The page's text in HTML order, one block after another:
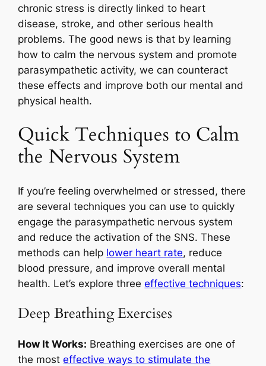
chronic stress is directly linked to heart
disease, stroke, and other serious health
problems. The good news is that by learning
how to calm the nervous system and promote
parasympathetic activity, we can counteract
these effects and improve both our mental and
physical health.
Quick Techniques to Calm
the Nervous System
If you’re feeling overwhelmed or stressed, there
are several techniques you can use to quickly
engage the parasympathetic nervous system
and reduce the activation of the SNS. These
methods can help lower heart rate, reduce
blood pressure, and improve overall mental
health. Let’s explore threeeffective techniques:
Deep Breathing Exercises
How It Works: Breathing exercises are one of
the mosteffective ways to stimulate the